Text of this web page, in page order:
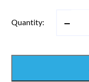
Quantity: